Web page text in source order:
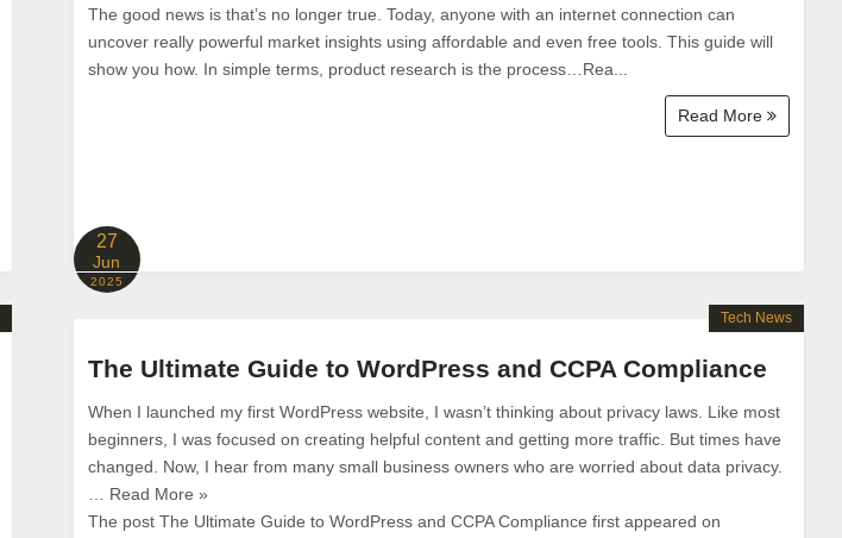
The good news is that’s no longer true. Today, anyone with an internet connection can
uncover really powerful market insights using affordable and even free tools. This guide will
show you how. In simple terms, product research is the process…Rea...
Read More
27
Jun
2025
The Ultimate Guide to WordPress and CCPA Compliance
When I launched my first WordPress website, I wasn’t thinking about privacy laws. Like most
beginners, I was focused on creating helpful content and getting more traffic. But times have
changed. Now, I hear from many small business owners who are worried about data privacy.
… Read More »
The post The Ultimate Guide to WordPress and CCPA Compliance first appeared on
Tech News